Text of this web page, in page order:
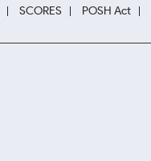
SCORES POSH Act